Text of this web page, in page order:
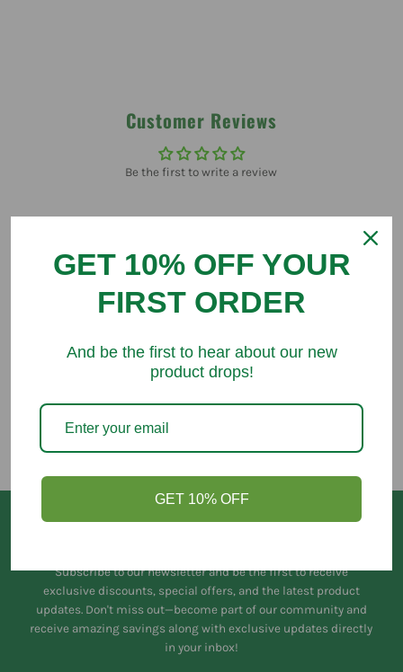
Customer Reviews
Be the first to write a review
You might like
Subscribe to our newsletter and be the first to receive
exclusive discounts, special offers, and the latest product
updates. Don't miss out—become part of our community and
receive amazing savings along with exclusive updates directly
in your inbox!
GET 10% OFF YOUR
FIRST ORDER
And be the first to hear about our new
product drops!
GET 10% OFF